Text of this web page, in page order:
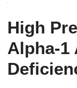
High
Alpha-1